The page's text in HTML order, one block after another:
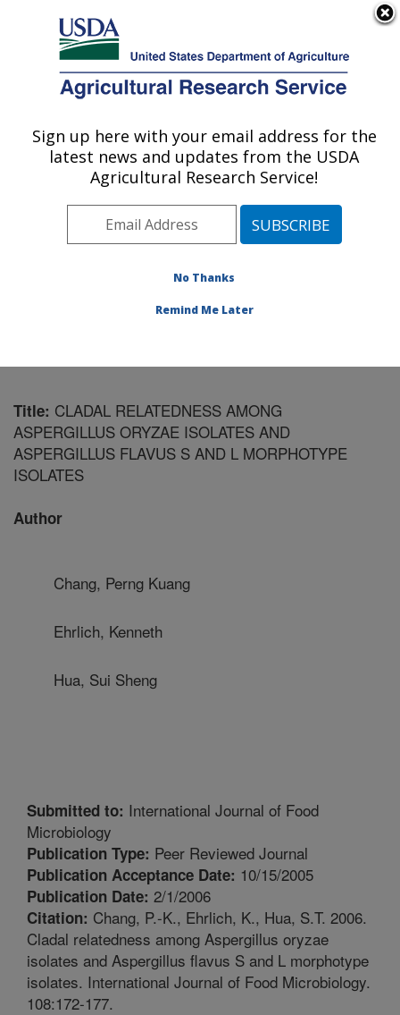
Here's how you know
Agricultural Research Service
U.S. DEPARTMENT OF AGRICULTURE
Food and Feed Safety Research: New
Orleans, LA
Southeast Area
New Orleans, Louisiana
Research»Publications at this
Title: CLADAL RELATEDNESS AMONG
ASPERGILLUS ORYZAE ISOLATES AND
ASPERGILLUS FLAVUS S AND L MORPHOTYPE
ISOLATES
Author
Chang, Perng Kuang
Ehrlich, Kenneth
Hua, Sui Sheng
Submitted to: International Journal of Food
Microbiology
Publication Type: Peer Reviewed Journal
Publication Acceptance Date: 10/15/2005
Publication Date: 2/1/2006
Citation: Chang, P.-K., Ehrlich, K., Hua, S.T. 2006.
Cladal relatedness among Aspergillus oryzae
isolates and Aspergillus flavus S and L morphotype
isolates. International Journal of Food Microbiology.
108:172-177.
Sign up here with your email address for the
latest news and updates from the USDA
Agricultural Research Service!
No Thanks
Remind Me Later